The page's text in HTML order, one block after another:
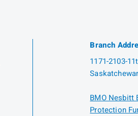
Branch
1171-2103-
BMO Nesbitt
Protection